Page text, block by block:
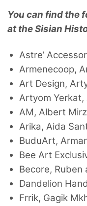
You can find the
at the Sisian
Astre’
Armenecoop,
Art Design,
Artyom
AM, Albert
Arika, Aida
BuduArt,
Bee Art
Becore, Ruben
Dandelion
Frrik, Gagik